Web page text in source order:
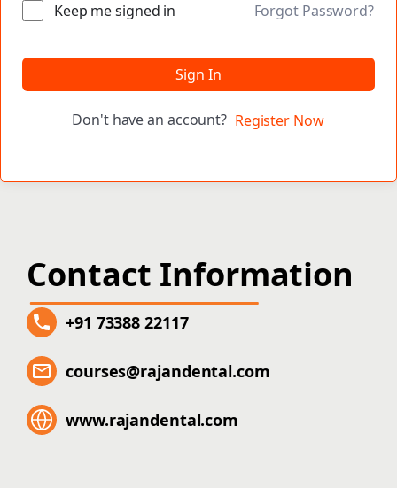
Keep me signed in Forgot Password?
Sign In
Don't have an account? Register Now
Contact Information
+91 73388 22117
courses@rajandental.com
www.rajandental.com